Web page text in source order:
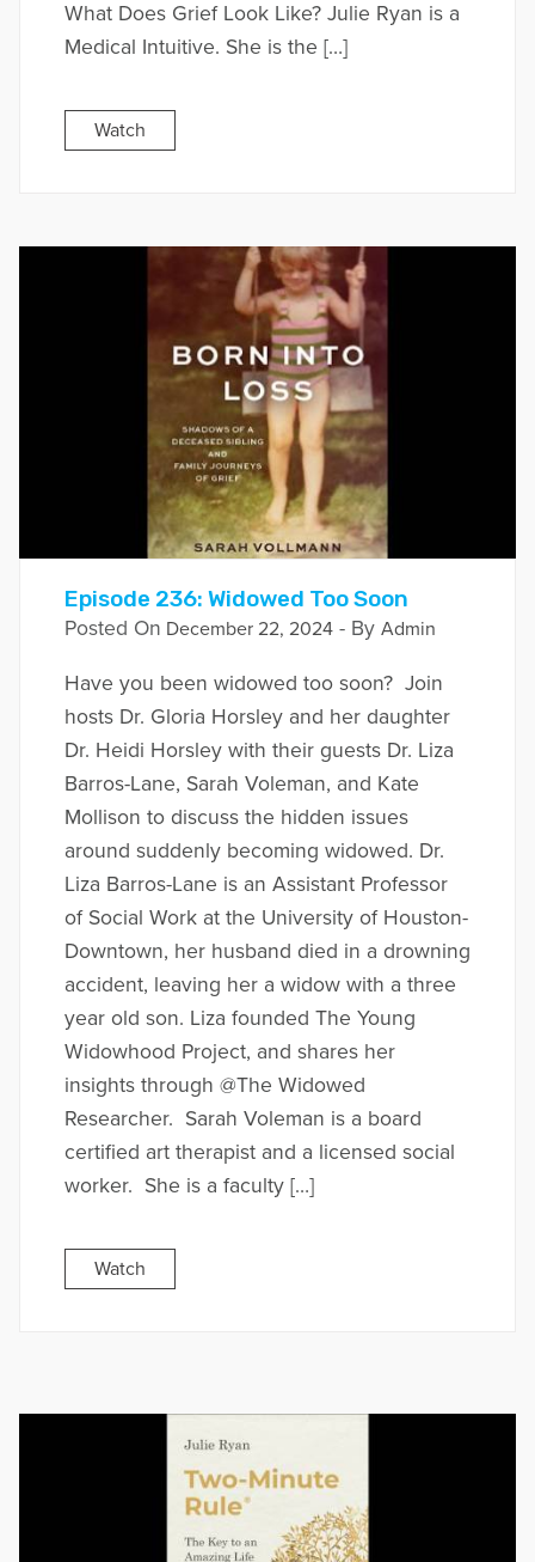
What Does Grief Look Like? Julie Ryan is a
Medical Intuitive. She is the […]
Watch
Episode 236: Widowed Too Soon
Posted On December 22, 2024- By Admin
Have you been widowed too soon? Join
hosts Dr. Gloria Horsley and her daughter
Dr. Heidi Horsley with their guests Dr. Liza
Barros-Lane, Sarah Voleman, and Kate
Mollison to discuss the hidden issues
around suddenly becoming widowed. Dr.
Liza Barros-Lane is an Assistant Professor
of Social Work at the University of Houston-
Downtown, her husband died in a drowning
accident, leaving her a widow with a three
year old son. Liza founded The Young
Widowhood Project, and shares her
insights through @The Widowed
Researcher. Sarah Voleman is a board
certified art therapist and a licensed social
worker. She is a faculty […]
Watch